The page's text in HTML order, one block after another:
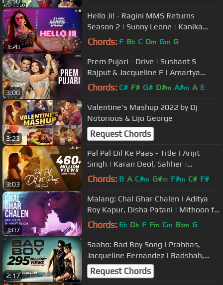
3:20
Hello Ji! - Ragini MMS Returns
Season 2 | Sunny Leone | Kanika
Kapoor | Meet Bros, Kumaar
Chords: F Bb C Dm Gm G
3:00
Prem Pujari - Drive | Sushant S
Rajput & Jacqueline F | Amartya
Bobo, Amit M, Akasa S, Dev A, GD 47
Chords: C# F# G# D#m A#m A E
3:23
Valentine's Mashup 2022 by Dj
Notorious & Lijo George
Request Chords
3:03
Pal Pal Dil Ke Paas - Title | Arijit
Singh | Karan Deol, Sahher |
Parampara, Sachet, Rishi Rich
Chords: B A C#m G#m F#m C# F#
3:07
Malang: Chal Ghar Chalen | Aditya
Roy Kapur, Disha Patani | Mithoon ft.
Arijit Singh, Sayeed Quadri
Chords: Eb Db F Fm Cm Bbm G
2:17
Saaho: Bad Boy Song | Prabhas,
Jacqueline Fernandez | Badshah,
Neeti Mohan
Request Chords